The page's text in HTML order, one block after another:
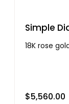
Simple
18K rose
$5,560.00